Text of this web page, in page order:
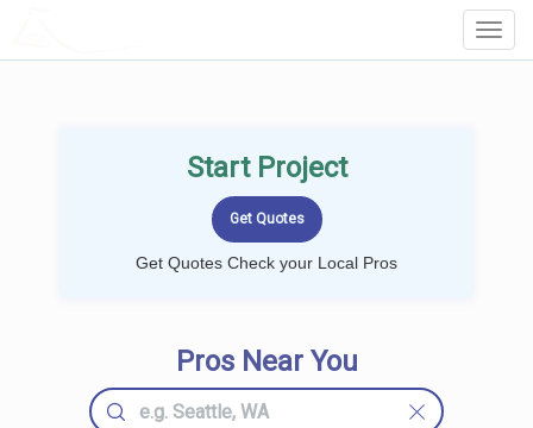
Start Project
Get Quotes Check your Local Pros
Pros Near You